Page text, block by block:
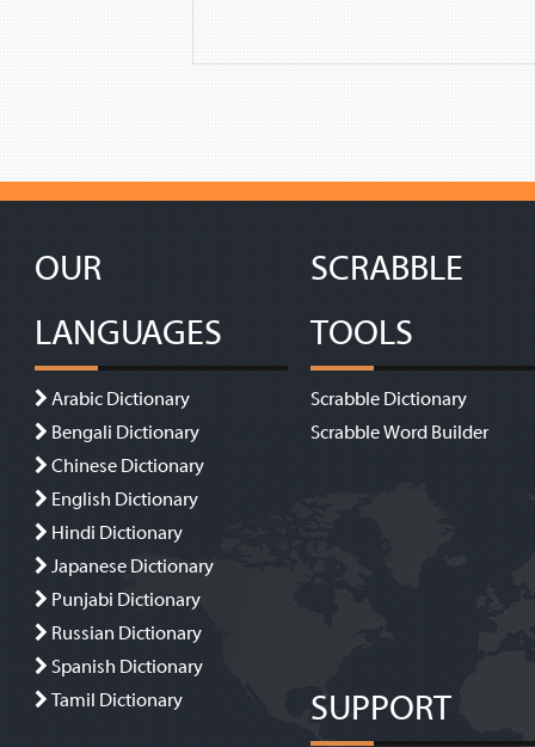
OUR
LANGUAGES
Arabic Dictionary
Bengali Dictionary
Chinese Dictionary
English Dictionary
Hindi Dictionary
Japanese Dictionary
Punjabi Dictionary
Russian Dictionary
Spanish Dictionary
Tamil Dictionary
SCRABBLE
TOOLS
Scrabble Dictionary
Scrabble Word Builder
SUPPORT